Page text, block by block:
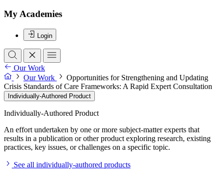
My Academies
Login
Our Work
Our Work
Opportunities for Strengthening and Updating
Crisis Standards of Care Frameworks: A Rapid Expert Consultation
Individually-Authored Product
Individually-Authored Product
An effort undertaken by one or more subject-matter experts that
results in a publication or other product exploring research, existing
practices, key issues, or challenges on a specific topic.
See all individually-authored products